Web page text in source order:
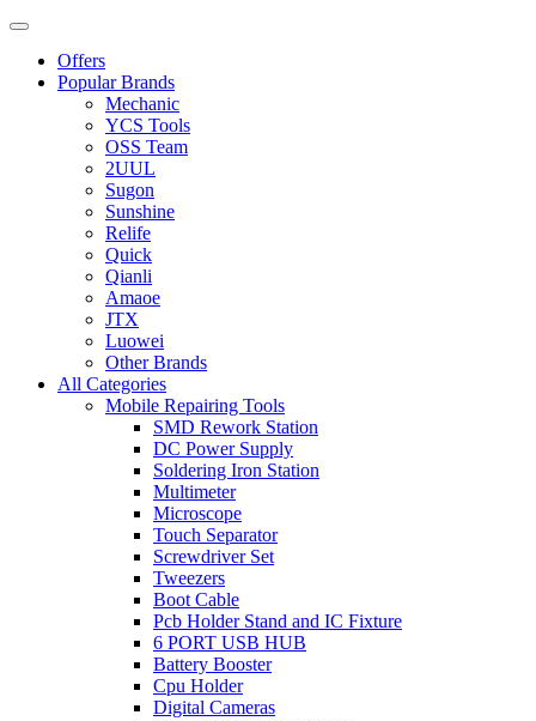
Offers
Popular Brands
Mechanic
YCS Tools
OSS Team
2UUL
Sugon
Sunshine
Relife
Quick
Qianli
Amaoe
JTX
Luowei
Other Brands
All Categories
Mobile Repairing Tools
SMD Rework Station
DC Power Supply
Soldering Iron Station
Multimeter
Microscope
Touch Separator
Screwdriver Set
Tweezers
Boot Cable
Pcb Holder Stand and IC Fixture
6 PORT USB HUB
Battery Booster
Cpu Holder
Digital Cameras